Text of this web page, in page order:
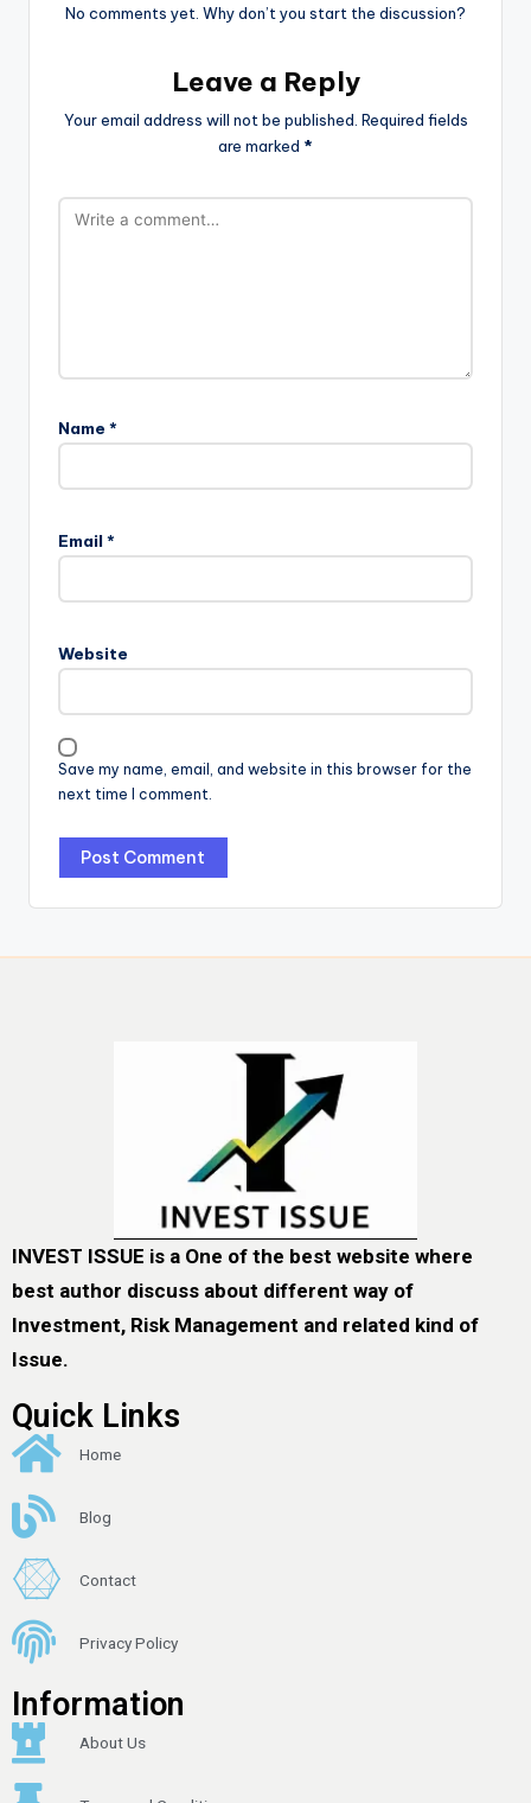
No comments yet. Why don’t you start the discussion?
Leave a Reply
Your email address will not be published. Required fields
are marked *
Name *
Email *
Website
Save my name, email, and website in this browser for the
next time I comment.
INVEST ISSUE is a One of the best website where
best author discuss about different way of
Investment, Risk Management and related kind of
Issue.
Quick Links
Home
Blog
Contact
Privacy Policy
Information
About Us